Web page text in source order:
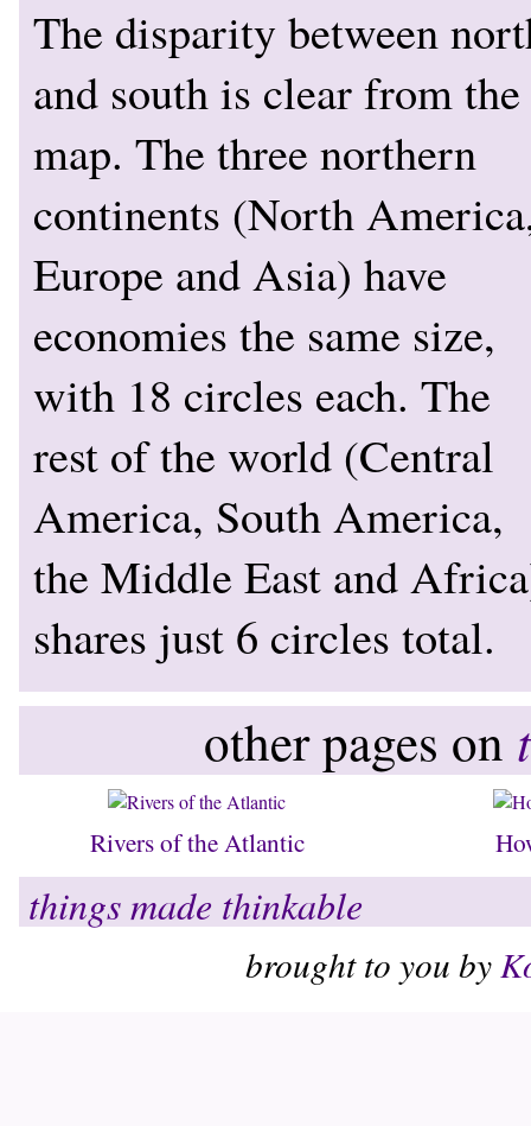
The disparity between
and south is clear from the
map. The three northern
continents (North
Europe and Asia) have
economies the same size,
with 18 circles each. The
rest of the world (Central
America, South America,
the Middle East and
shares just 6 circles total.
other pages on
Rivers of the Atlantic
things made thinkable
brought to you by